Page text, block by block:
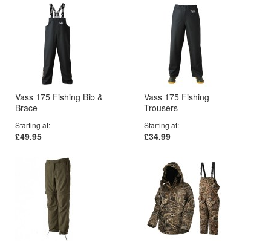
Vass 175 Fishing Bib &
Brace
Starting at
£49.95
Vass 175 Fishing
Trousers
Starting at
£34.99